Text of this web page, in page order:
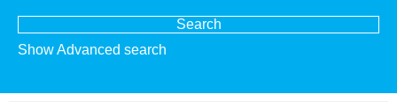
Show Advanced search